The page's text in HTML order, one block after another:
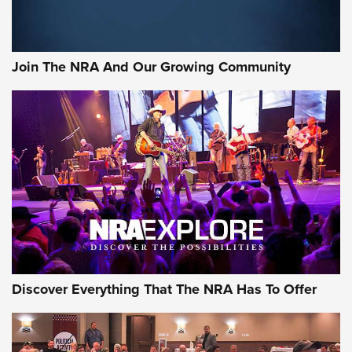
Journal Of The NRA
AMMUNITION AMMUNITION
GEAR
Join The NRA And Our Growing Community
Discover Everything That The NRA Has To Offer